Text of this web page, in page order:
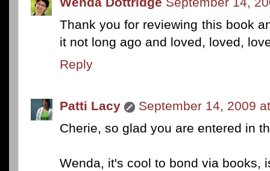
Thank you for reviewing this book
it not long ago and loved, loved,
Reply
Patti Lacy
September 14, 2009
Cherie, so glad you are entered in
Wenda, it's cool to bond via books,